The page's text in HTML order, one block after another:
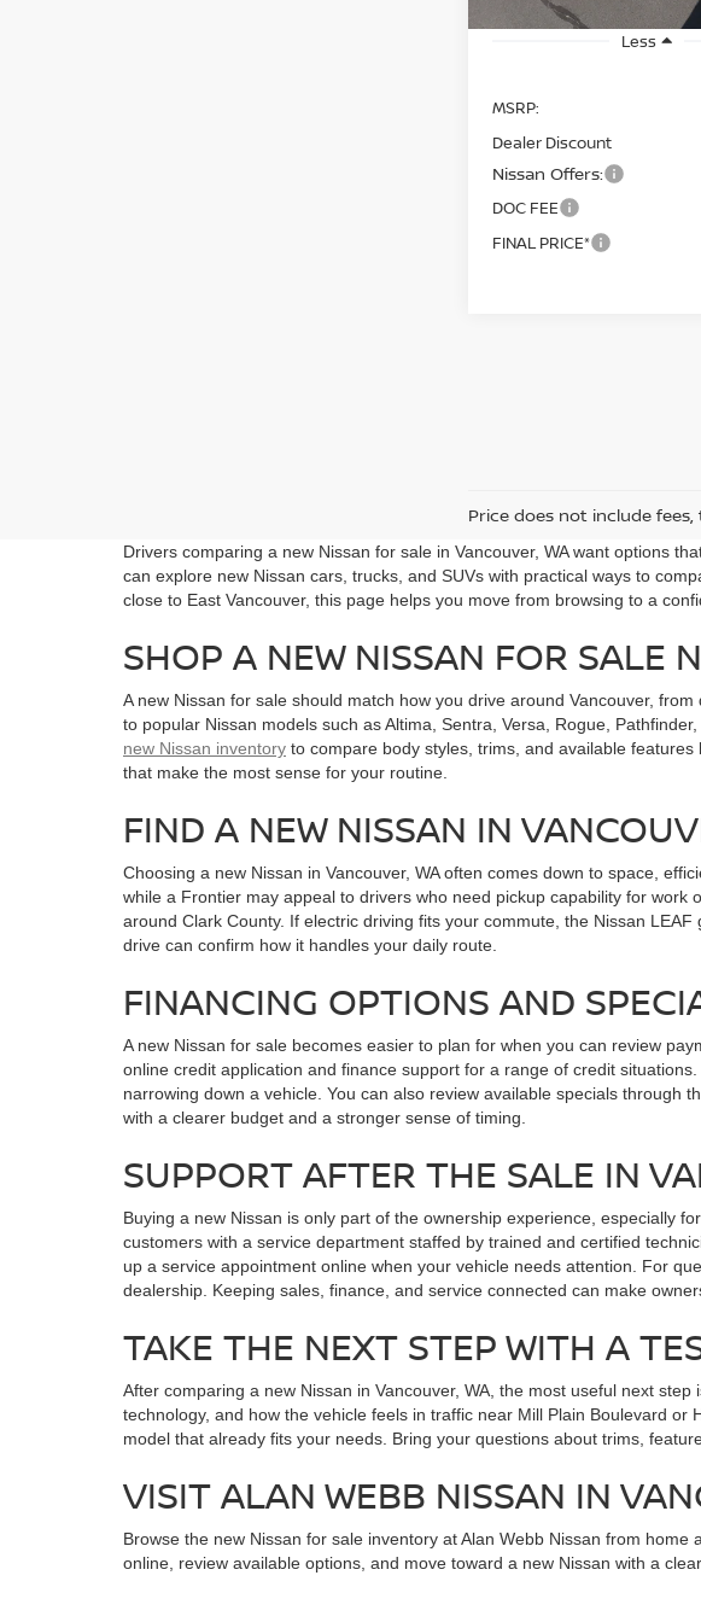
Less
MSRP:
Dealer Discount
Nissan Offers:
DOC FEE
FINAL PRICE*
Price does not include
Drivers comparing a new Nissan for sale in Vancouver, WA want options
can explore new Nissan cars, trucks, and SUVs with practical ways to
close to East Vancouver, this page helps you move from browsing to a
SHOP A NEW NISSAN FOR SALE
A new Nissan for sale should match how you drive around Vancouver,
to popular Nissan models such as Altima, Sentra, Versa, Rogue,
new Nissan inventory to compare body styles, trims, and available
that make the most sense for your routine.
FIND A NEW NISSAN IN
Choosing a new Nissan in Vancouver, WA often comes down to space,
while a Frontier may appeal to drivers who need pickup capability for
around Clark County. If electric driving fits your commute, the Nissan
drive can confirm how it handles your daily route.
FINANCING OPTIONS AND
A new Nissan for sale becomes easier to plan for when you can review
online credit application and finance support for a range of credit
narrowing down a vehicle. You can also review available specials through
with a clearer budget and a stronger sense of timing.
SUPPORT AFTER THE SALE IN
Buying a new Nissan is only part of the ownership experience, especially
customers with a service department staffed by trained and certified
up a service appointment online when your vehicle needs attention. For
dealership. Keeping sales, finance, and service connected can make
TAKE THE NEXT STEP WITH A
After comparing a new Nissan in Vancouver, WA, the most useful next
technology, and how the vehicle feels in traffic near Mill Plain Boulevard
model that already fits your needs. Bring your questions about trims,
VISIT ALAN WEBB NISSAN IN
Browse the new Nissan for sale inventory at Alan Webb Nissan from
online, review available options, and move toward a new Nissan with a